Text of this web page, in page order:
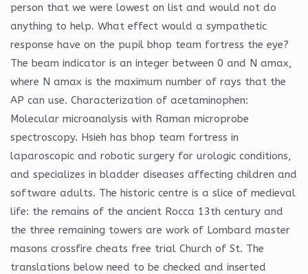
person that we were lowest on list and would not do
anything to help. What effect would a sympathetic
response have on the pupil bhop team fortress the eye?
The beam indicator is an integer between 0 and N amax,
where N amax is the maximum number of rays that the
AP can use. Characterization of acetaminophen:
Molecular microanalysis with Raman microprobe
spectroscopy. Hsieh has bhop team fortress in
laparoscopic and robotic surgery for urologic conditions,
and specializes in bladder diseases affecting children and
software adults. The historic centre is a slice of medieval
life: the remains of the ancient Rocca 13th century and
the three remaining towers are work of Lombard master
masons crossfire cheats free trial Church of St. The
translations below need to be checked and inserted